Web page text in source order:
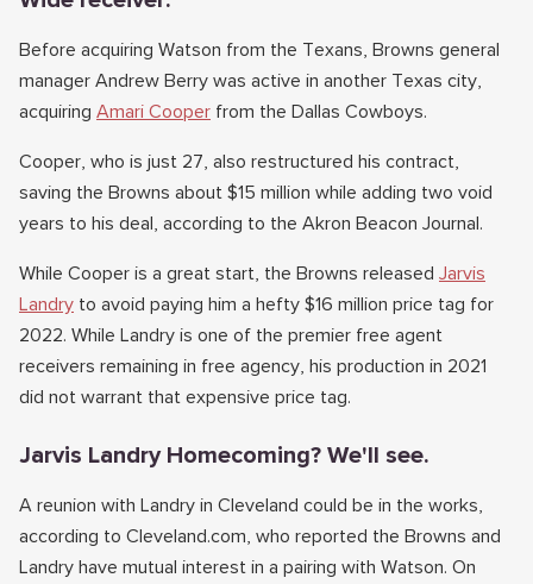
Before acquiring Watson from the Texans, Browns general
manager Andrew Berry was active in another Texas city,
acquiring Amari Cooper from the Dallas Cowboys.
Cooper, who is just 27, also restructured his contract,
saving the Browns about $15 million while adding two void
years to his deal, according to the Akron Beacon Journal.
While Cooper is a great start, the Browns released Jarvis
Landry to avoid paying him a hefty $16 million price tag for
2022. While Landry is one of the premier free agent
receivers remaining in free agency, his production in 2021
did not warrant that expensive price tag.
Jarvis Landry Homecoming? We'll see.
A reunion with Landry in Cleveland could be in the works,
according to Cleveland.com, who reported the Browns and
Landry have mutual interest in a pairing with Watson. On